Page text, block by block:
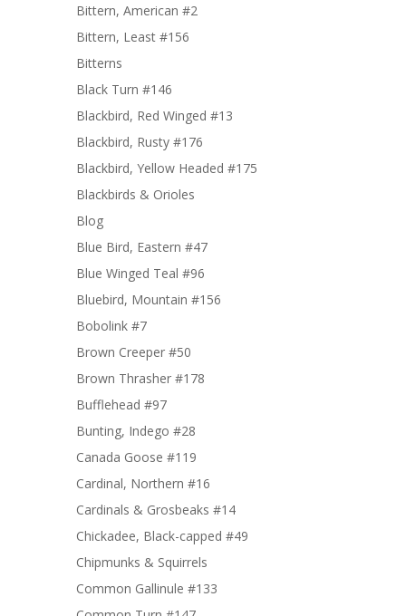
Bittern, American #2
Bittern, Least #156
Bitterns
Black Turn #146
Blackbird, Red Winged #13
Blackbird, Rusty #176
Blackbird, Yellow Headed #175
Blackbirds & Orioles
Blog
Blue Bird, Eastern #47
Blue Winged Teal #96
Bluebird, Mountain #156
Bobolink #7
Brown Creeper #50
Brown Thrasher #178
Bufflehead #97
Bunting, Indego #28
Canada Goose #119
Cardinal, Northern #16
Cardinals & Grosbeaks #14
Chickadee, Black-capped #49
Chipmunks & Squirrels
Common Gallinule #133